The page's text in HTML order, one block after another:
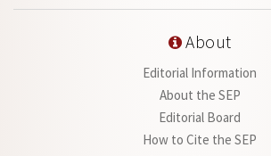
About
Editorial Information
About the SEP
Editorial Board
How to Cite the SEP